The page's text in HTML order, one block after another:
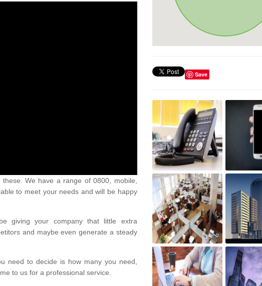
We have a range of 0800, mobile,
to meet your needs and will be happy
giving your company that little extra
and maybe even generate a steady
need to decide is how many you need,
to us for a professional service.
Save